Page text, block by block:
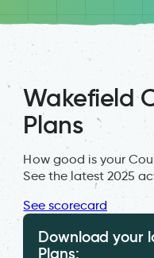
Wakefield
Plans
How good is your
See the latest 2025
See scorecard
Download your
Plans: